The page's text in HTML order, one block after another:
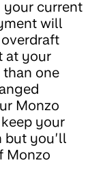
your current
will
at your
one
Monzo
your
but you’ll
Monzo